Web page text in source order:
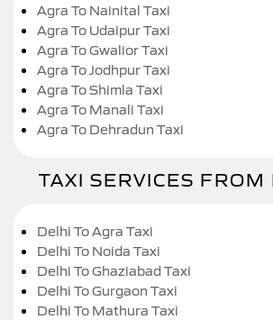
Agra To Nainital Taxi
Agra To Udaipur Taxi
Agra To Gwalior Taxi
Agra To Jodhpur Taxi
Agra To Shimla Taxi
Agra To Manali Taxi
Agra To Dehradun Taxi
TAXI SERVICES FROM
Delhi To Agra Taxi
Delhi To Noida Taxi
Delhi To Ghaziabad Taxi
Delhi To Gurgaon Taxi
Delhi To Mathura Taxi